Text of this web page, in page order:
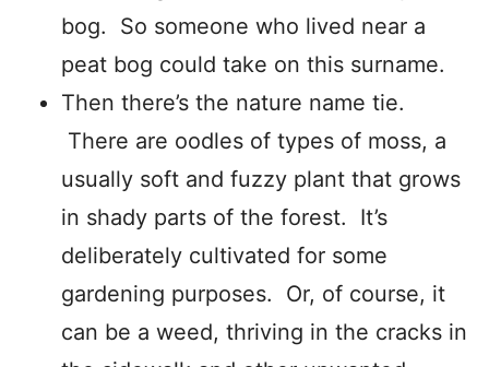
bog. So someone who lived near a
peat bog could take on this surname.
Then there’s the nature name tie.
There are oodles of types of moss, a
usually soft and fuzzy plant that grows
in shady parts of the forest. It’s
deliberately cultivated for some
gardening purposes. Or, of course, it
can be a weed, thriving in the cracks in